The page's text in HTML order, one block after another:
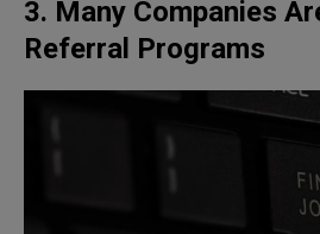
3. Many Companies
Referral Programs